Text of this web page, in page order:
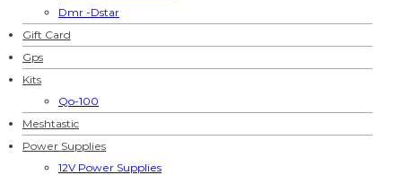
Dmr -Dstar
Gift Card
Gps
Kits
Qo-100
Meshtastic
Power Supplies
12V Power Supplies